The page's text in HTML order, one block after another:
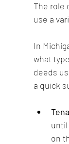
The role
use a
In
what
deeds
a quick
on